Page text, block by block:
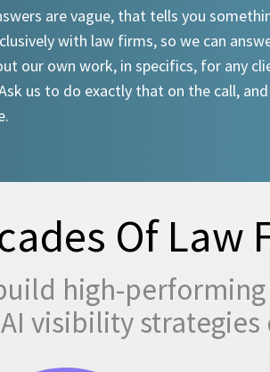
are vague, that tells you
with law firms, so we can
our own work, in specifics, for any
us to do exactly that on the call, and
Of Law
high-
visibility